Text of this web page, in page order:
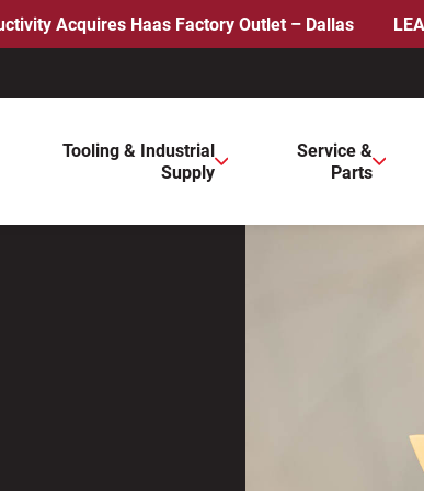
Acquires Haas Factory Outlet – Dallas
to review and enter to go to the desired page.
Tooling & Industrial
Supply
Service &
Parts